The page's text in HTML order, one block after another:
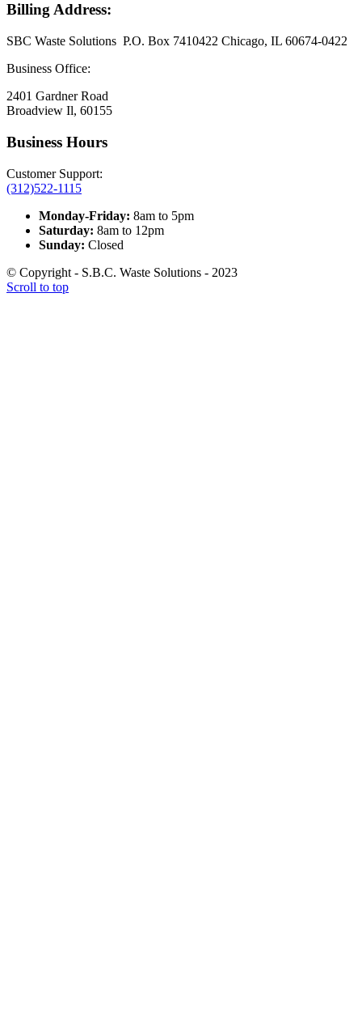
Billing Address:
SBC Waste Solutions P.O. Box 7410422 Chicago, IL 60674-0422
Business Office:
2401 Gardner Road
Broadview Il, 60155
Business Hours
Customer Support:
(312)522-1115
Monday-Friday: 8am to 5pm
Saturday: 8am to 12pm
Sunday: Closed
© Copyright - S.B.C. Waste Solutions - 2023
Scroll to top